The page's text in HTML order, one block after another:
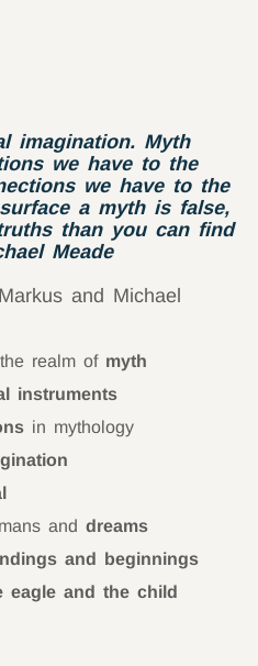
imagination. Myth
we have to the
we have to the
a myth is false,
than you can find
Meade
and Michael
realm of myth
instruments
in mythology
and dreams
and beginnings
eagle and the child